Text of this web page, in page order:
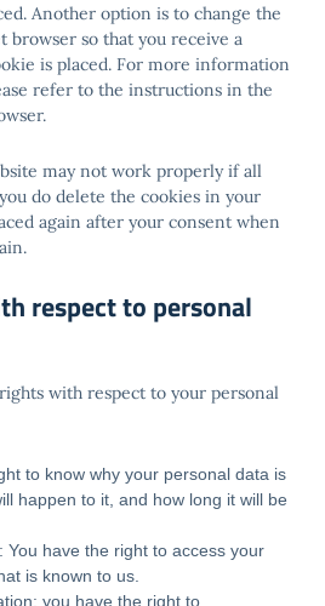
Another option is to change the
so that you receive a
is placed. For more information
refer to the instructions in the
may not work properly if all
do delete the cookies in your
again after your consent when
respect to personal
with respect to your personal
to know why your personal data is
happen to it, and how long it will be
You have the right to access your
is known to us.
you have the right to